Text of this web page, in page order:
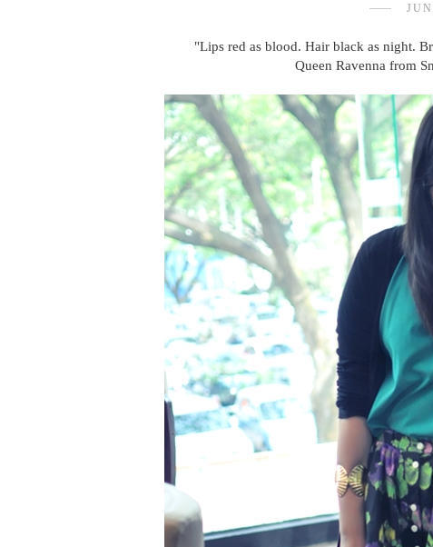
"Lips red as blood. Hair black as night.
Queen Ravenna from